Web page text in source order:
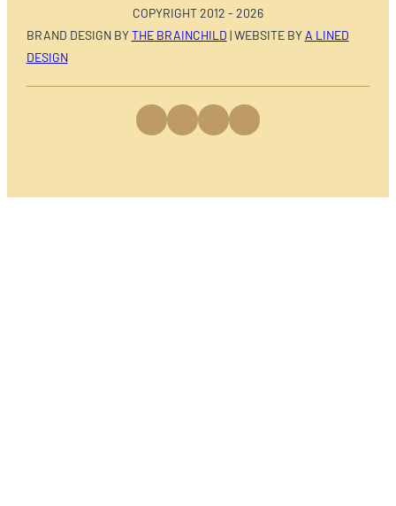
COPYRIGHT 2012 - 2026
BRAND DESIGN BYTHE BRAINCHILD | WEBSITE BY A LINED
DESIGN